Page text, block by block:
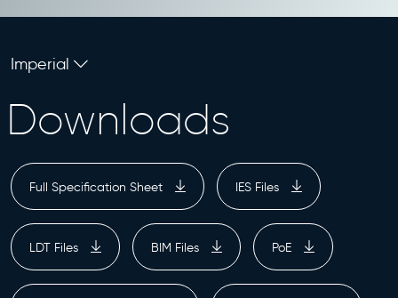
Imperial
Downloads
Full Specification Sheet IES Files
LDT Files BIM Files PoE